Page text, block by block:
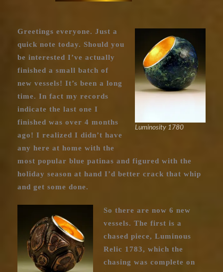
Luminosity 1780
Greetings everyone. Just a
quick note today. Should you
be interested I’ve actually
finished a small batch of
new vessels! It’s been a long
time. In fact my records
indicate the last one I
finished was over 4 months
ago! I realized I didn’t have
any here at home with the
most popular blue patinas and figured with the
holiday season at hand I’d better crack that whip
and get some done.
So there are now 6 new
vessels. The first is a
chased piece, Luminous
Relic 1783, which the
chasing was complete on